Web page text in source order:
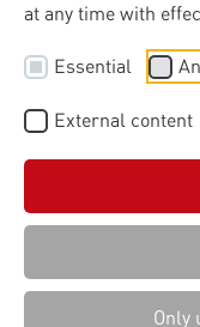
at any time with
Essential
External content
Only
consulting and
year - 6.4 percent
Organic growth
sale of Materna
Materna has
itself with